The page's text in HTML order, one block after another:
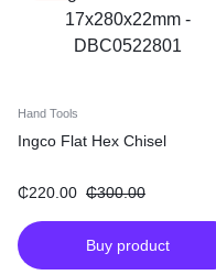
Hand Tools
Ingco Flat Hex Chisel
₵220.00 ₵300.00
Buy product